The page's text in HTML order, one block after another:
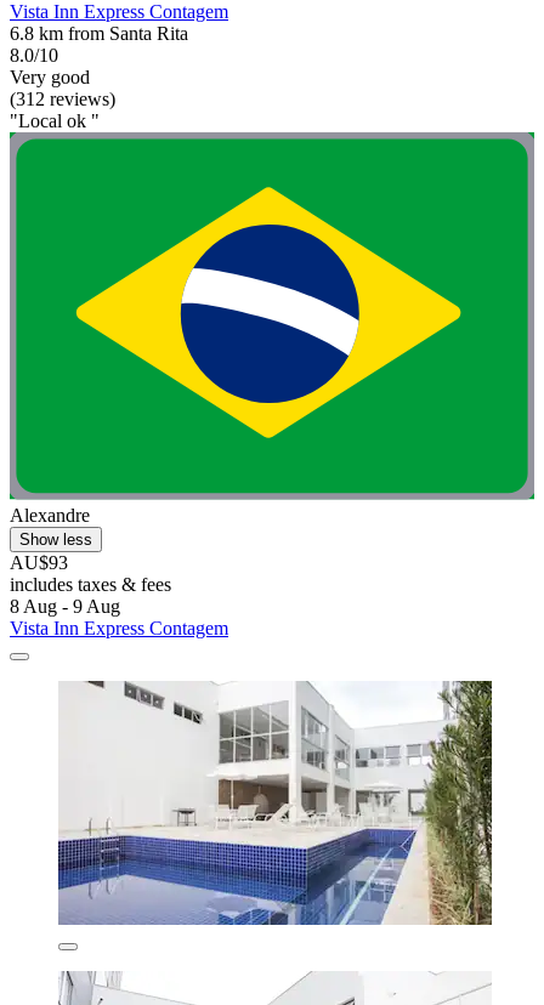
Vista Inn Express Contagem
6.8 km from Santa Rita
8.0/10
Very good
(312 reviews)
"Local ok "
Alexandre
Show less
AU$93
includes taxes & fees
8 Aug - 9 Aug
Vista Inn Express Contagem